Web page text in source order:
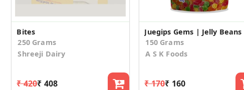
Bites
250 Grams
Shreeji Dairy
₹ 420₹ 408
150 Grams
A S K Foods
₹ 170₹ 160